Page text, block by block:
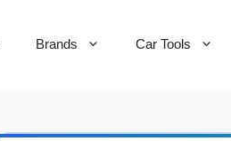
Brands Car Tools